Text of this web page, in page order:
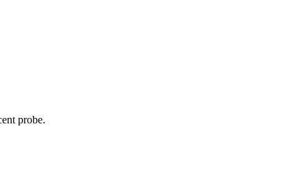
probe.